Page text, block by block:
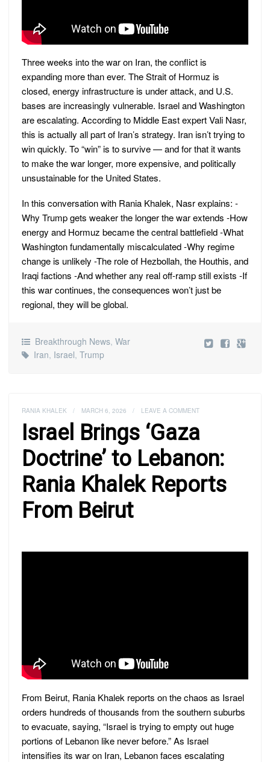
Three weeks into the war on Iran, the conflict is
expanding more than ever. The Strait of Hormuz is
closed, energy infrastructure is under attack, and U.S.
bases are increasingly vulnerable. Israel and Washington
are escalating. According to Middle East expert Vali Nasr,
this is actually all part of Iran’s strategy. Iran isn’t trying to
win quickly. To “win” is to survive — and for that it wants
to make the war longer, more expensive, and politically
unsustainable for the United States.
In this conversation with Rania Khalek, Nasr explains: -
Why Trump gets weaker the longer the war extends -How
energy and Hormuz became the central battlefield -What
Washington fundamentally miscalculated -Why regime
change is unlikely -The role of Hezbollah, the Houthis, and
Iraqi factions -And whether any real off-ramp still exists -If
this war continues, the consequences won’t just be
regional, they will be global.
Breakthrough News, War
Iran, Israel, Trump
RANIA KHALEK / MARCH 6, 2026 / LEAVE A COMMENT
Israel Brings ‘Gaza
Doctrine’ to Lebanon:
Rania Khalek Reports
From Beirut
From Beirut, Rania Khalek reports on the chaos as Israel
orders hundreds of thousands from the southern suburbs
to evacuate, saying, “Israel is trying to empty out huge
portions of Lebanon like never before.” As Israel
intensifies its war on Iran, Lebanon faces escalating